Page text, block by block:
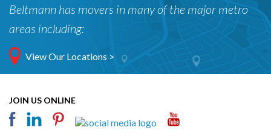
Beltmann has movers in many of the major metro
areas including:
View Our Locations >
JOIN US ONLINE